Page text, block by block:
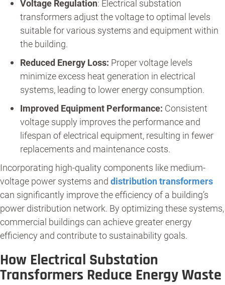
Voltage Regulation: Electrical substation
transformers adjust the voltage to optimal levels
suitable for various systems and equipment within
the building.
Reduced Energy Loss: Proper voltage levels
minimize excess heat generation in electrical
systems, leading to lower energy consumption.
Improved Equipment Performance: Consistent
voltage supply improves the performance and
lifespan of electrical equipment, resulting in fewer
replacements and maintenance costs.
Incorporating high-quality components like medium-
voltage power systems and distribution transformers
can significantly improve the efficiency of a building’s
power distribution network. By optimizing these systems,
commercial buildings can achieve greater energy
efficiency and contribute to sustainability goals.
How Electrical Substation
Transformers Reduce Energy Waste